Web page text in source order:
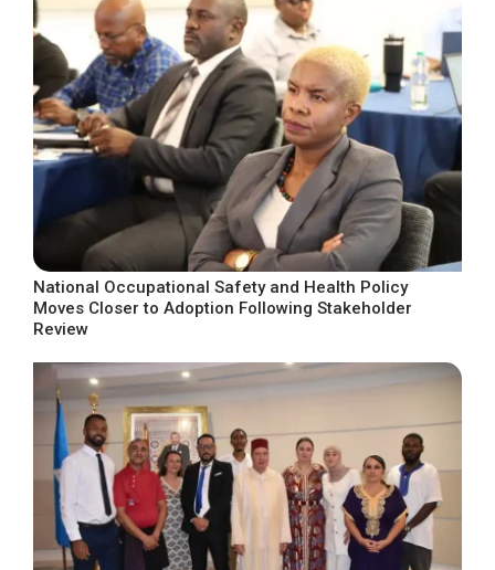
National Occupational Safety and Health Policy
Moves Closer to Adoption Following Stakeholder
Review